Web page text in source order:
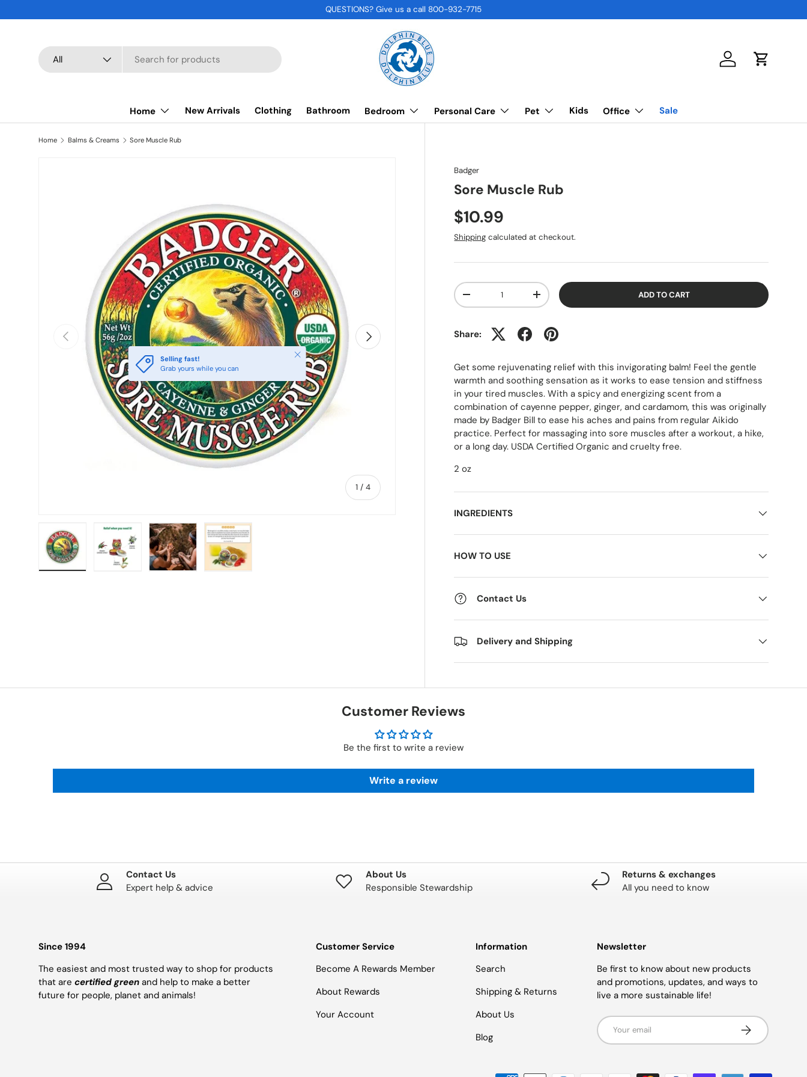
SKIP TO CONTENT
QUESTIONS? Give us a call 800-932-7715
Search
Product type
All Log in Cart
Home New Arrivals Clothing Bathroom Bedroom Personal Care Pet Kids Office Sale
Home Balms & Creams Sore Muscle Rub
PREVIOUS
1 /of
4
NEXT
Selling fast!
Grab yours while you can
Close
Badger
Sore Muscle Rub
$10.99
Shipping calculated at checkout.
Qty
-
+ ADD TO CART
Share:
Get some rejuvenating relief with this invigorating balm! Feel the gentle
warmth and soothing sensation as it works to ease tension and stiffness
in your tired muscles. With a spicy and energizing scent from a
combination of cayenne pepper, ginger, and cardamom, this was originally
made by Badger Bill to ease his aches and pains from regular Aikido
practice. Perfect for massaging into sore muscles after a workout, a hike,
or a long day. USDA Certified Organic and cruelty free.
2 oz
INGREDIENTS
HOW TO USE
Contact Us
Delivery and Shipping
Customer Reviews
Be the first to write a review
Write a review
Contact Us
Expert help & advice
About Us
Responsible Stewardship
Returns & exchanges
All you need to know
Since 1994
The easiest and most trusted way to shop for products
that are certified green and help to make a better
future for people, planet and animals!
Customer Service
Become A Rewards Member
About Rewards
Your Account
Information
Search
Shipping & Returns
About Us
Blog
Newsletter
Be first to know about new products
and promotions, updates, and ways to
live a more sustainable life!
Email
SUBSCRIBE